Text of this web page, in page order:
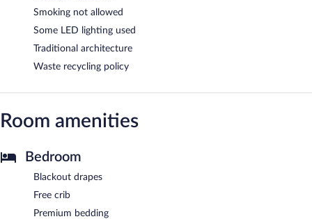
Smoking not allowed
Some LED lighting used
Traditional architecture
Waste recycling policy
Room amenities
Bedroom
Blackout drapes
Free crib
Premium bedding